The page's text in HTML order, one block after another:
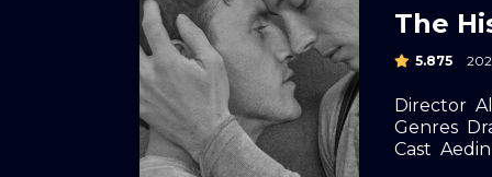
The
5.875
Director
Genres
Cast